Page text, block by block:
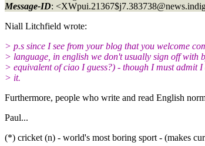
Message-ID: <XWpui.21367$j7.383738@news.
Niall Litchfield wrote:
> p.s since I see from your blog that you welcome
> language, in english we don't usually sign off with
> equivalent of ciao I guess?) - though I must admit I
> it.
Furthermore, people who write and read English
Paul...
(*) cricket (n) - world's most boring sport - (makes